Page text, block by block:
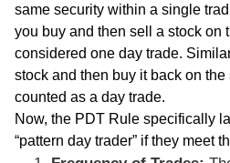
same security within a single
you buy and then sell a stock on
considered one day trade.
stock and then buy it back on the
counted as a day trade.
Now, the PDT Rule specifically
“pattern day trader” if they meet